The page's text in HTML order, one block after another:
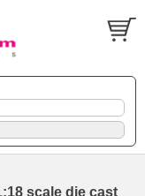
scale die cast